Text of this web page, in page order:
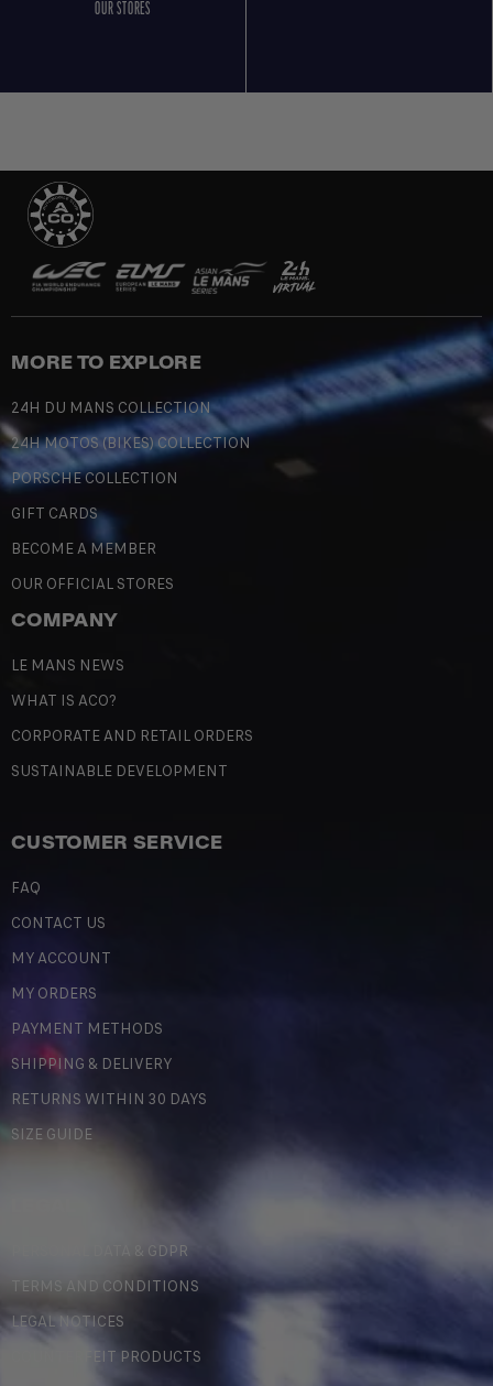
OUR STORES
MORE TO EXPLORE
24H DU MANS COLLECTION
24H MOTOS (BIKES) COLLECTION
PORSCHE COLLECTION
GIFT CARDS
BECOME A MEMBER
OUR OFFICIAL STORES
COMPANY
LE MANS NEWS
WHAT IS ACO?
CORPORATE AND RETAIL ORDERS
SUSTAINABLE DEVELOPMENT
CUSTOMER SERVICE
FAQ
CONTACT US
MY ACCOUNT
MY ORDERS
PAYMENT METHODS
SHIPPING & DELIVERY
RETURNS WITHIN 30 DAYS
SIZE GUIDE
PERSONAL DATA & GDPR
TERMS AND CONDITIONS
LEGAL NOTICES
COUNTERFEIT PRODUCTS